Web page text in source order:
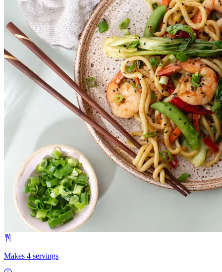
Makes 4 servings